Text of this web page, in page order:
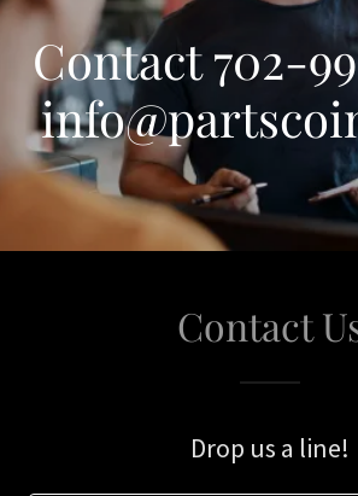
Contact 702-
Contact
Drop us a line!